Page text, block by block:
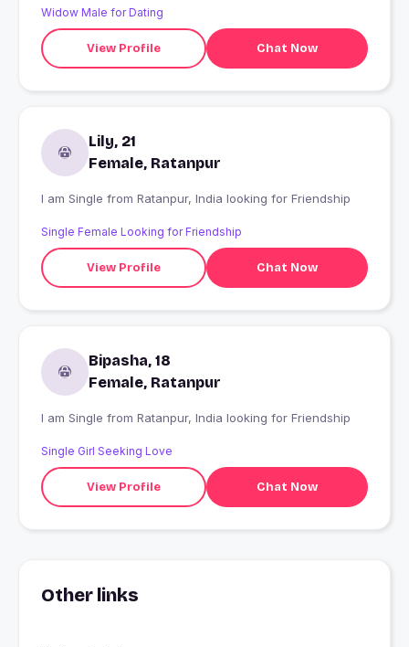
Widow Male for Dating
View Profile Chat Now
Lily, 21
Female, Ratanpur
I am Single from Ratanpur, India looking for Friendship
Single Female Looking for Friendship
View Profile Chat Now
Bipasha, 18
Female, Ratanpur
I am Single from Ratanpur, India looking for Friendship
Single Girl Seeking Love
View Profile Chat Now
Other links